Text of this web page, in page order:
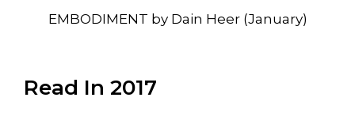
EMBODIMENT by Dain Heer (January)
Read In 2017